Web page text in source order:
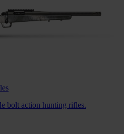
bolt action hunting rifles.